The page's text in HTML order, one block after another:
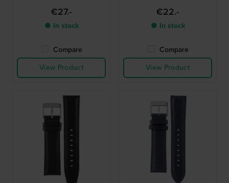
€27.-
● In stock
Compare
View Product
€22.-
● In stock
Compare
View Product